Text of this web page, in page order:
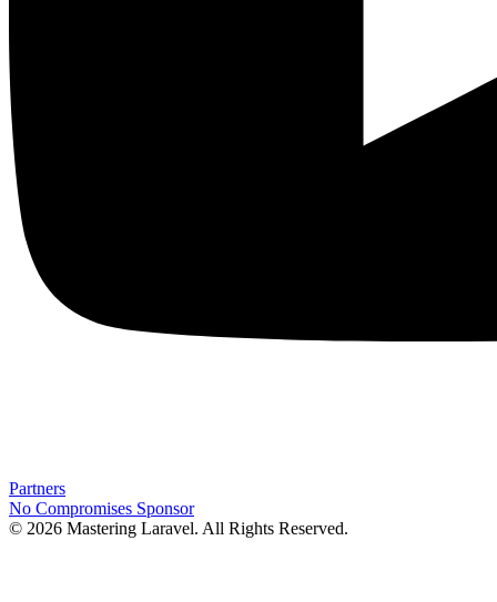
Partners
No Compromises Sponsor
© 2026 Mastering Laravel. All Rights Reserved.